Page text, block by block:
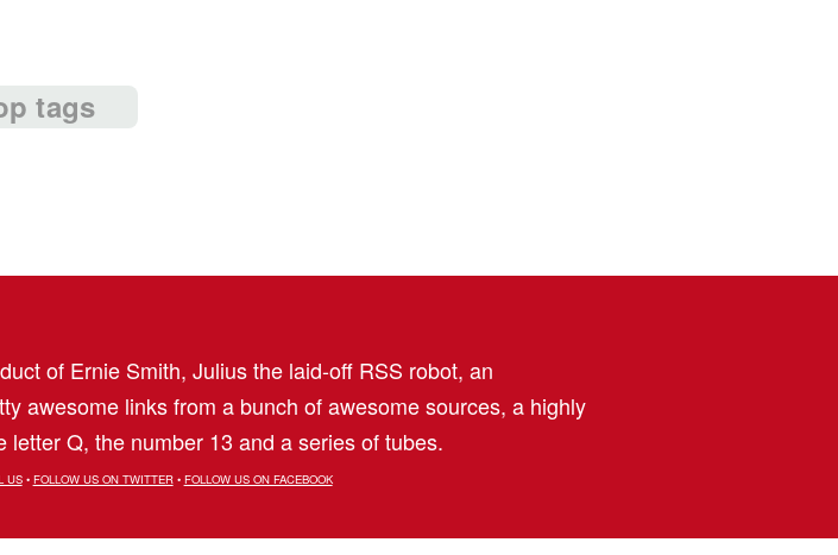
tags
of Ernie Smith, Julius the laid-off RSS robot, an
awesome links from a bunch of awesome sources, a highly
letter Q, the number 13 and a series of tubes.
US• FOLLOW US ON TWITTER• FOLLOW US ON FACEBOOK